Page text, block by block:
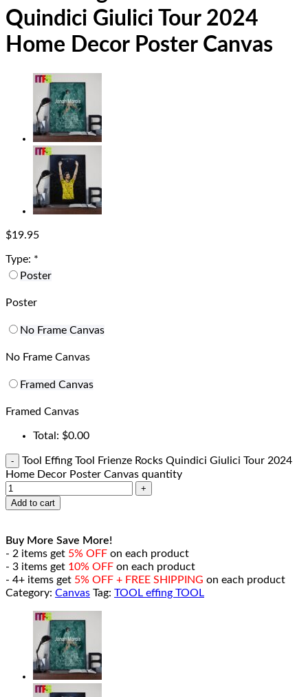
Quindici Giulici Tour 2024
Home Decor Poster Canvas
$19.95
Type: *
Poster
Poster
No Frame Canvas
No Frame Canvas
Framed Canvas
Framed Canvas
Total: $0.00
Tool Effing Tool Frienze Rocks Quindici Giulici Tour 2024
Home Decor Poster Canvas quantity
Add to cart
Buy More Save More!
- 2 items get 5% OFF on each product
- 3 items get 10% OFF on each product
- 4+ items get 5% OFF + FREE SHIPPING on each product
Category: Canvas Tag: TOOL effing TOOL